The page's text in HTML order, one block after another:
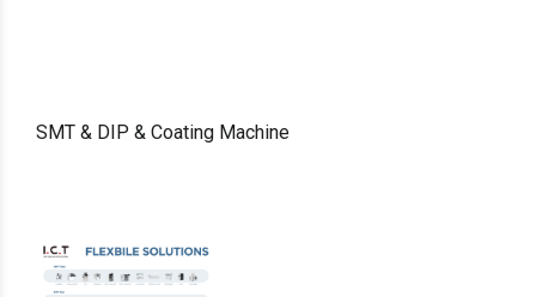
SMT & DIP & Coating Machine